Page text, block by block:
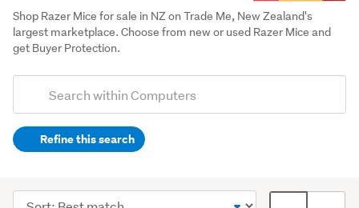
Shop Razer Mice for sale in NZ on Trade Me, New Zealand's
largest marketplace. Choose from new or used Razer Mice and
get Buyer Protection.
Search
(optional)Refine this search
(228)
Sort